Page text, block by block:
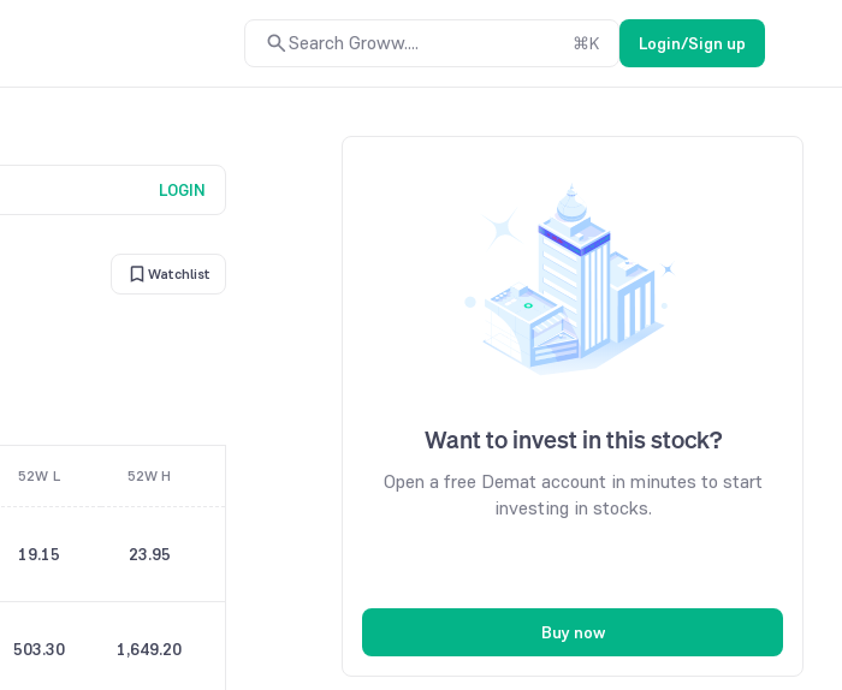
Search Groww.... ⌘K Login/Sign up
LOGIN
Watchlist
52W L 52W H
19.15 23.95
503.30 1,649.20
Want to invest in this stock?
Open a free Demat account in minutes to start
investing in stocks.
Buy now